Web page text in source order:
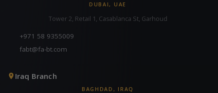
DUBAI, UAE
Tower 2, Retail 1, Casablanca St, Garhoud
+971 58 9355009
fabt@fa-bt.com
Iraq Branch
BAGHDAD, IRAQ